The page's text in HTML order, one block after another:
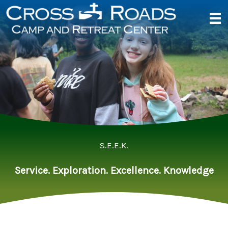
Skip
to
content
S.E.E.K.
Service. Exploration. Excellence. Knowledge